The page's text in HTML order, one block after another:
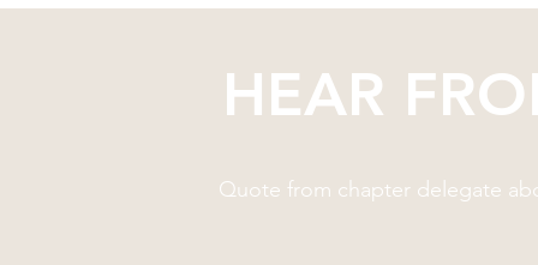
HEAR
Quote from chapter delegate